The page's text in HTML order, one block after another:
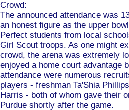
Crowd:
The announced attendance was
an honest figure as the upper
Perfect students from local
Girl Scout troops. As one might
crowd, the arena was extremely
enjoyed a home court advantage
attendance were numerous
players - freshman Ta'Shia
Harris - both of whom gave their
Purdue shortly after the game.